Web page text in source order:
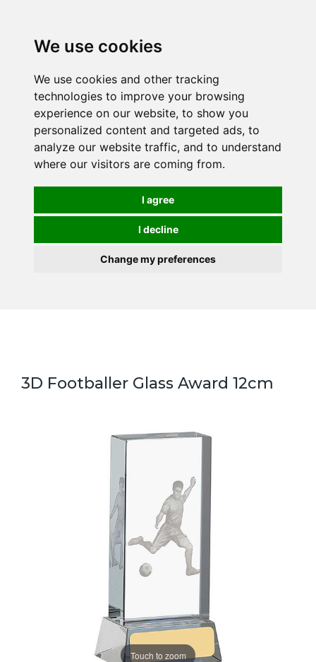
We use cookies
We use cookies and other tracking
technologies to improve your browsing
experience on our website, to show you
personalized content and targeted ads, to
analyze our website traffic, and to understand
where our visitors are coming from.
I agree
I decline
Change my preferences
3D Footballer Glass Award 12cm
Touch to zoom